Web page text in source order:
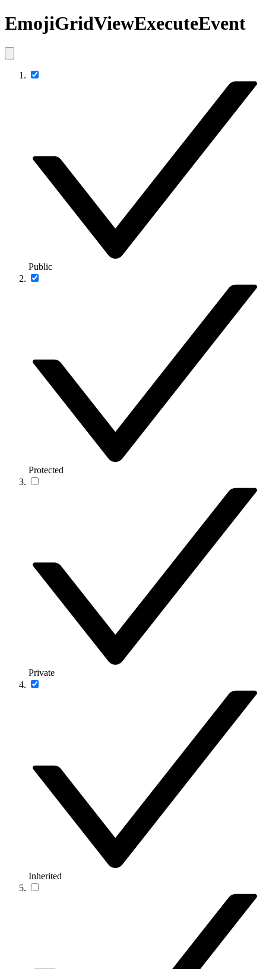
EmojiGridViewExecuteEvent
Public
Protected
Private
Inherited